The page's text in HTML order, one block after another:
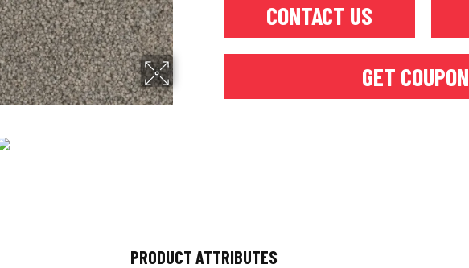
CONTACT US
GET COUPON
PRODUCT ATTRIBUTES